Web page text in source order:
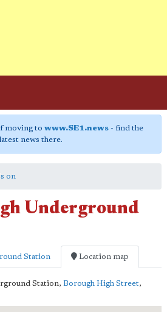
moving to www.SE1.news- find the
latest news there.
on
Underground
Station Location map
Station, Borough High Street,